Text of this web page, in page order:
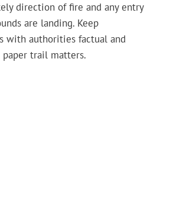
direction of fire and any entry
are landing. Keep
with authorities factual and
paper trail matters.